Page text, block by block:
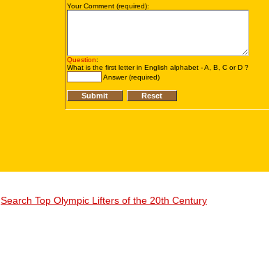
Search Top Olympic Lifters of the 20th Century